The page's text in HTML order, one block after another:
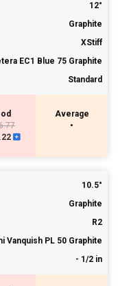
12°
Graphite
XStiff
EC1 Blue 75 Graphite
Standard
Average
•
10.5°
Graphite
R2
Vanquish PL 50 Graphite
- 1/2 in